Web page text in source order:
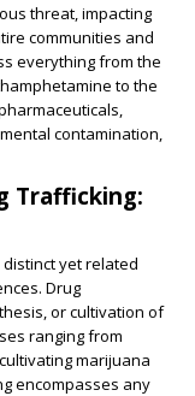
threat, impacting
communities and
everything from the
to the
contamination,
Trafficking:
yet related
Drug
or cultivation of
ranging from
marijuana
encompasses any